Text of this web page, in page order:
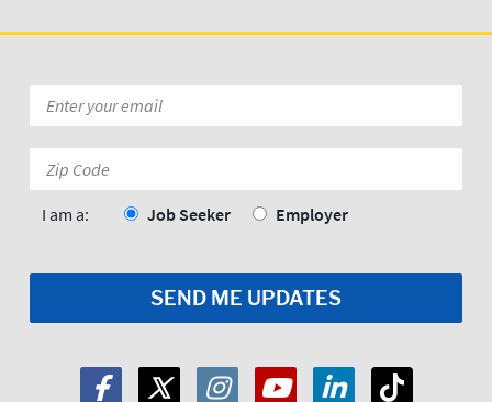
*
Code:
I am a: Job Seeker Employer